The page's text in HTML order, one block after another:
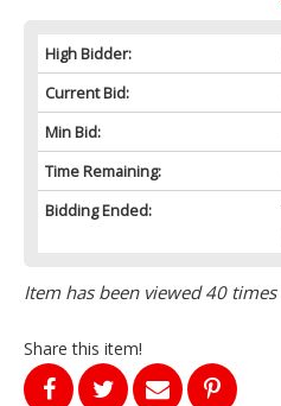
High Bidder:
Current Bid:
Min Bid:
Time Remaining:
Bidding Ended:
Item has been viewed 40 times
Share this item!